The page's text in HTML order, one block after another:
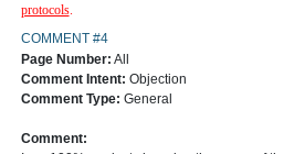
protocols.
COMMENT #4
Page Number: All
Comment Intent: Objection
Comment Type: General
Comment: